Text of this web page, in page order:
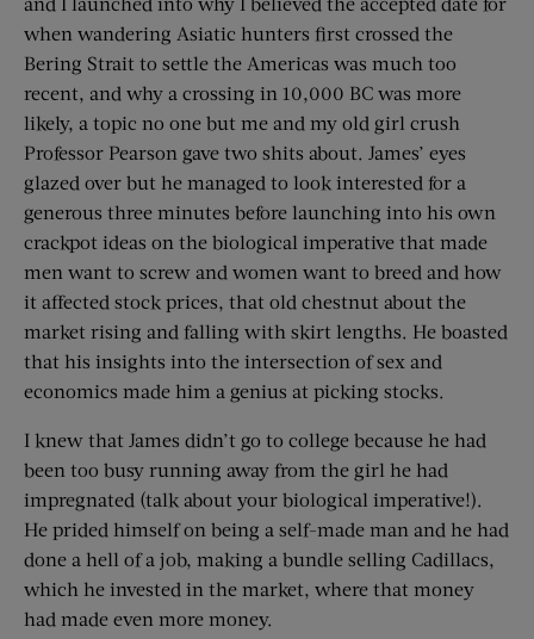
when wandering Asiatic hunters first crossed the
Bering Strait to settle the Americas was much too
recent, and why a crossing in 10,000 BC was more
likely, a topic no one but me and my old girl crush
Professor Pearson gave two shits about. James’ eyes
glazed over but he managed to look interested for a
generous three minutes before launching into his own
crackpot ideas on the biological imperative that made
men want to screw and women want to breed and how
it affected stock prices, that old chestnut about the
market rising and falling with skirt lengths. He boasted
that his insights into the intersection of sex and
economics made him a genius at picking stocks.
I knew that James didn’t go to college because he had
been too busy running away from the girl he had
impregnated (talk about your biological imperative!).
He prided himself on being a self-made man and he had
done a hell of a job, making a bundle selling Cadillacs,
which he invested in the market, where that money
had made even more money.